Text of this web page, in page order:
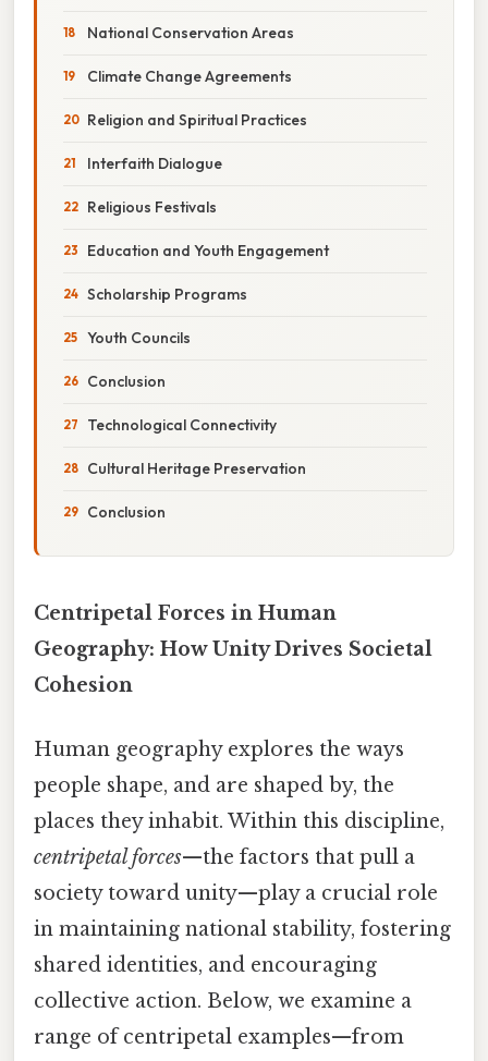
National Conservation Areas
Climate Change Agreements
Religion and Spiritual Practices
Interfaith Dialogue
Religious Festivals
Education and Youth Engagement
Scholarship Programs
Youth Councils
Conclusion
Technological Connectivity
Cultural Heritage Preservation
Conclusion
Centripetal Forces in Human
Geography: How Unity Drives Societal
Cohesion
Human geography explores the ways
people shape, and are shaped by, the
places they inhabit. Within this discipline,
centripetal forces—the factors that pull a
society toward unity—play a crucial role
in maintaining national stability, fostering
shared identities, and encouraging
collective action. Below, we examine a
range of centripetal examples—from